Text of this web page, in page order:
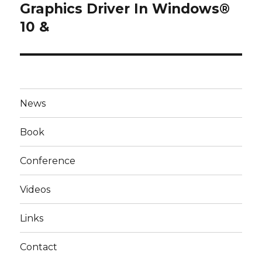
post:
Graphics Driver In Windows®
10 &
News
Book
Conference
Videos
Links
Contact